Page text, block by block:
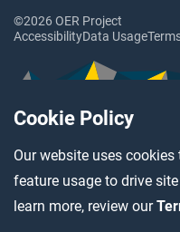
Cookie Policy
Our website uses
feature usage to drive
learn more, review our
©2026 OER Project
AccessibilityData Usage